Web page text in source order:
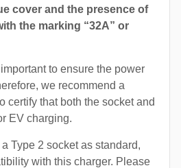
cover and the presence of
the marking “32A” or
to ensure the power
we recommend a
certify that both the socket and
EV charging.
Type 2 socket as standard,
with this charger. Please